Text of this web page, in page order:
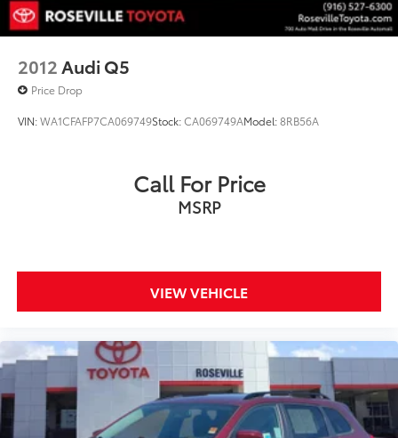
2012Audi Q5
Price Drop
VIN:WA1CFAFP7CA069749Stock:CA069749AModel:8RB56A
Call For Price
MSRP
VIEW VEHICLE